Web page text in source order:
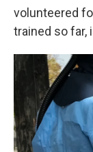
volunteered
trained so far,